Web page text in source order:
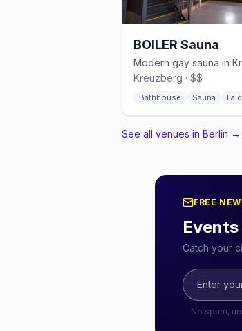
BOILER Sauna
Kreuzberg · $$
Bathhouse Sauna
See all venues in Berlin →
FREE
Catch your
No spam,